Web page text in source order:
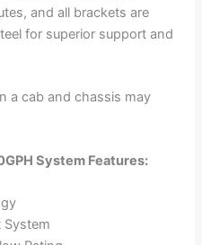
and all brackets are
for superior support and
a cab and chassis may
System Features:
System